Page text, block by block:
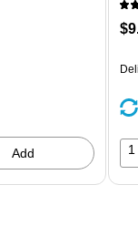
Add 1